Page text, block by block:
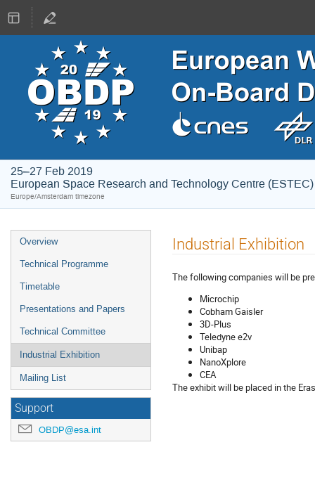
25–27 Feb 2019
European Space Research and Technology Centre (ESTEC)
Europe/Amsterdam timezone
Event
menu
Overview
Technical Programme
Timetable
Presentations and Papers
Technical Committee
Industrial Exhibition
Mailing List
Support
OBDP@esa.int
Industrial Exhibition
The following companies will be
Microchip
Cobham Gaisler
3D-Plus
Teledyne e2v
Unibap
NanoXplore
CEA
The exhibit will be placed in the